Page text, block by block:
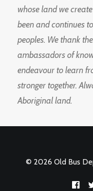
whose land we
been and continues
peoples. We thank
ambassadors of
endeavour to learn
stronger together.
Aboriginal land.
© 2026 Old Bus